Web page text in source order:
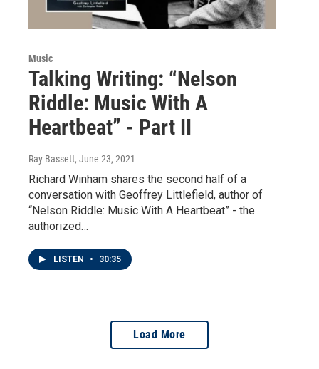
Music
Talking Writing: “Nelson
Riddle: Music With A
Heartbeat” - Part II
Ray Bassett, June 23, 2021
Richard Winham shares the second half of a
conversation with Geoffrey Littlefield, author of
“Nelson Riddle: Music With A Heartbeat” - the
authorized…
LISTEN • 30:35
Load More